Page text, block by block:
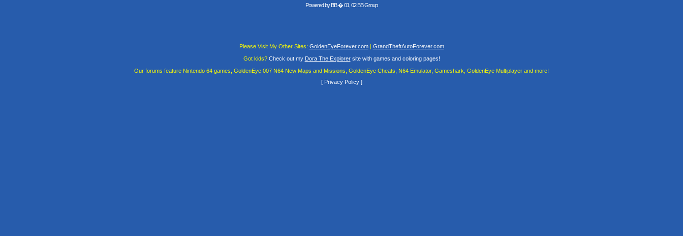
Powered byBB� 01, 02 BB Group
Please Visit My Other Sites: GoldenEyeForever.com | GrandTheftAutoForever.com
Got kids?Check out my Dora The Explorersite with games and coloring pages!
Our forums feature Nintendo 64 games, GoldenEye 007 N64 New Maps and Missions, GoldenEye Cheats, N64 Emulator, Gameshark, GoldenEye Multiplayer and more!
[Privacy Policy ]